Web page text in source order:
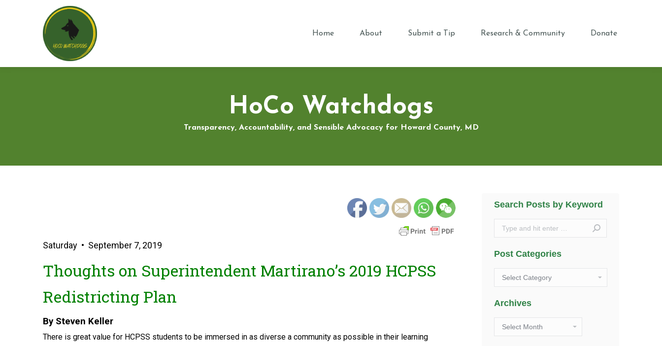
Home About Submit a Tip Research & Community Donate
HoCo Watchdogs
Transparency, Accountability, and Sensible Advocacy for Howard County, MD
Saturday • September 7, 2019
Thoughts on Superintendent Martirano’s 2019 HCPSS
Redistricting Plan
By Steven Keller
There is great value for HCPSS students to be immersed in as diverse a community as possible in their learning
Search Posts by Keyword
Search:
Post Categories
Post
Categories
Archives
Archives